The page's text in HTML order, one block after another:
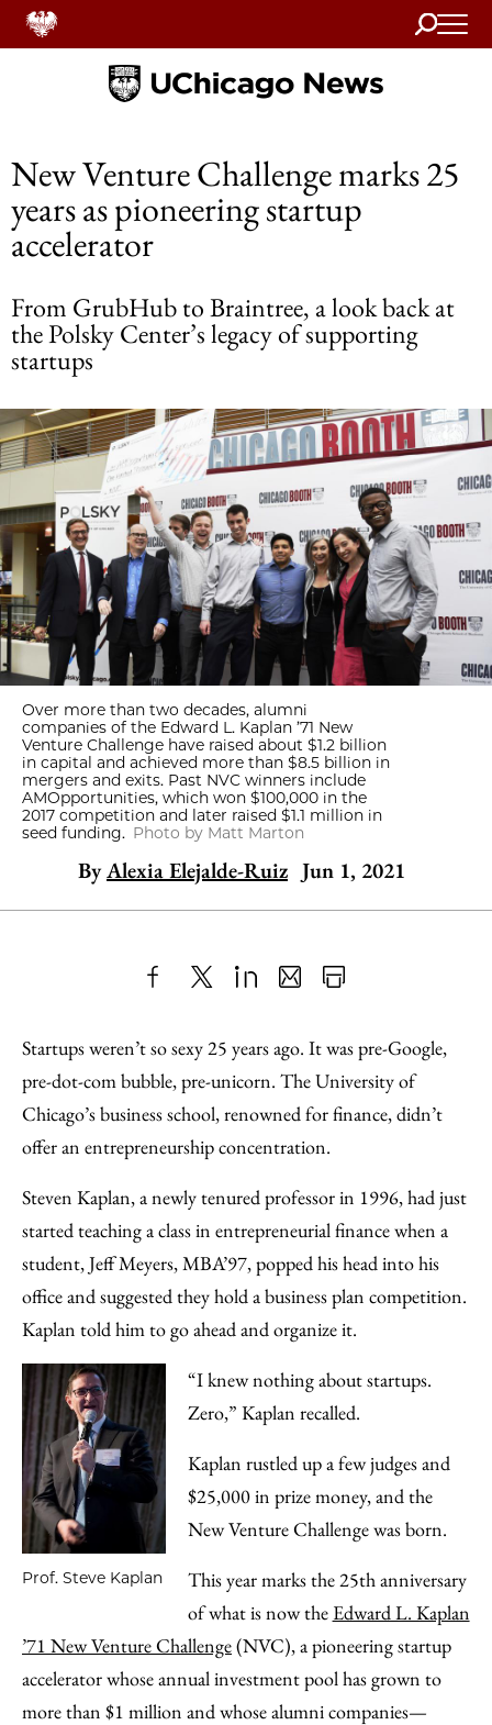
Search
Home
New Venture Challenge marks 25
years as pioneering startup
accelerator
From GrubHub to Braintree, a look back at
the Polsky Center’s legacy of supporting
startups
Over more than two decades, alumni
companies of the Edward L. Kaplan ’71 New
Venture Challenge have raised about $1.2 billion
in capital and achieved more than $8.5 billion in
mergers and exits. Past NVC winners include
AMOpportunities, which won $100,000 in the
2017 competition and later raised $1.1 million in
seed funding. Photo by Matt Marton
ByAlexia Elejalde-Ruiz Jun 1, 2021
to
Facebook
as
an
Email
Content
Startups weren’t so sexy 25 years ago. It was pre-Google,
pre-dot-com bubble, pre-unicorn. The University of
Chicago’s business school, renowned for finance, didn’t
offer an entrepreneurship concentration.
Steven Kaplan, a newly tenured professor in 1996, had just
started teaching a class in entrepreneurial finance when a
student, Jeff Meyers, MBA’97, popped his head into his
office and suggested they hold a business plan competition.
Kaplan told him to go ahead and organize it.
Prof. Steve Kaplan
“I knew nothing about startups.
Zero,” Kaplan recalled.
Kaplan rustled up a few judges and
$25,000 in prize money, and the
New Venture Challenge was born.
This year marks the 25th anniversary
of what is now the Edward L. Kaplan
’71 New Venture Challenge(NVC), a pioneering startup
accelerator whose annual investment pool has grown to
more than $1 million and whose alumni companies—